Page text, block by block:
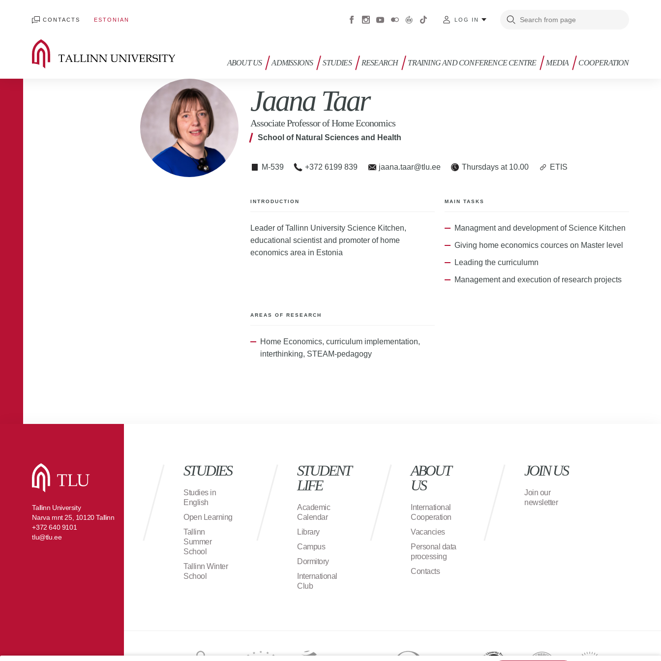
CONTACTS ESTONIAN LOG IN
ABOUT US ADMISSIONS STUDIES RESEARCH TRAINING AND CONFERENCE CENTRE MEDIA COOPERATION
Jaana Taar
Associate Professor of Home Economics
School of Natural Sciences and Health
M-539 +372 6199 839 jaana.taar@tlu.ee Thursdays at 10.00 ETIS
INTRODUCTION
Leader of Tallinn University Science Kitchen,
educational scientist and promoter of home
economics area in Estonia
MAIN TASKS
Managment and development of Science Kitchen
Giving home economics cources on Master level
Leading the curriculumn
Management and execution of research projects
AREAS OF RESEARCH
Home Economics, curriculum implementation,
interthinking, STEAM-pedagogy
Tallinn University
Narva mnt 25, 10120 Tallinn
+372 640 9101
tlu@tlu.ee
STUDIES
Studies in
English
Open Learning
Tallinn
Summer
School
Tallinn Winter
School
STUDENT
LIFE
Academic
Calendar
Library
Campus
Dormitory
International
Club
ABOUT
US
International
Cooperation
Vacancies
Personal data
processing
Contacts
JOIN US
Join our
newsletter